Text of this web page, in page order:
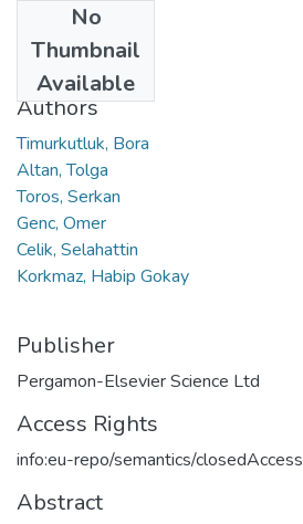
No
Thumbnail
Available
2021
Authors
Timurkutluk, Bora
Altan, Tolga
Toros, Serkan
Genc, Omer
Celik, Selahattin
Korkmaz, Habip Gokay
Publisher
Pergamon-Elsevier Science Ltd
Access Rights
info:eu-repo/semantics/closedAccess
Abstract